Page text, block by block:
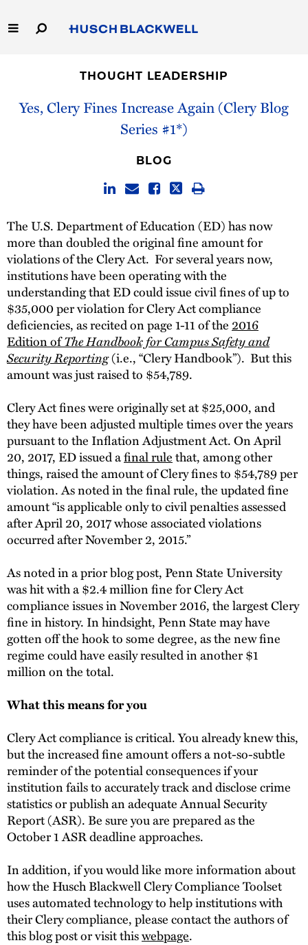
to
Main
Capabilities
THOUGHT LEADERSHIP
Yes, Clery Fines Increase Again (Clery Blog
Series #1*)
BLOG
The U.S. Department of Education (ED) has now
more than doubled the original fine amount for
violations of the Clery Act. For several years now,
institutions have been operating with the
understanding that ED could issue civil fines of up to
$35,000 per violation for Clery Act compliance
deficiencies, as recited on page 1-11 of the2016
Edition ofThe Handbook for Campus Safety and
Security Reporting(i.e., “Clery Handbook”). But this
amount was just raised to $54,789.
Clery Act fines were originally set at $25,000, and
they have been adjusted multiple times over the years
pursuant to the Inflation Adjustment Act. On April
20, 2017, ED issued afinal rulethat, among other
things, raised the amount of Clery fines to $54,789 per
violation. As noted in the final rule, the updated fine
amount “is applicable only to civil penalties assessed
after April 20, 2017 whose associated violations
occurred after November 2, 2015.”
As noted in a prior blog post, Penn State University
was hit with a $2.4 million fine for Clery Act
compliance issues in November 2016, the largest Clery
fine in history. In hindsight, Penn State may have
gotten off the hook to some degree, as the new fine
regime could have easily resulted in another $1
million on the total.
What this means for you
Clery Act compliance is critical. You already knew this,
but the increased fine amount offers a not-so-subtle
reminder of the potential consequences if your
institution fails to accurately track and disclose crime
statistics or publish an adequate Annual Security
Report (ASR). Be sure you are prepared as the
October 1 ASR deadline approaches.
In addition, if you would like more information about
how the Husch Blackwell Clery Compliance Toolset
uses automated technology to help institutions with
their Clery compliance, please contact the authors of
this blog post or visit thiswebpage.